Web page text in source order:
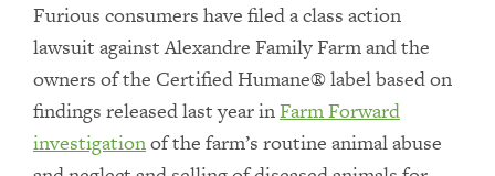
Furious consumers have filed a class action
lawsuit against Alexandre Family Farm and the
owners of the Certified Humane® label based on
findings released last year inFarm Forward
investigationof the farm’s routine animal abuse